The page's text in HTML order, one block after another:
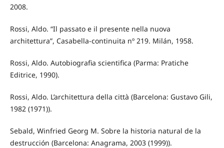
2008.
Rossi, Aldo. “Il passato e il presente nella nuova
architettura”, Casabella-continuita nº 219. Milán, 1958.
Rossi, Aldo. Autobiografia scientifica (Parma: Pratiche
Editrice, 1990).
Rossi, Aldo. L’architettura della città (Barcelona: Gustavo Gili,
1982 (1971)).
Sebald, Winfried Georg M. Sobre la historia natural de la
destrucción (Barcelona: Anagrama, 2003 (1999)).